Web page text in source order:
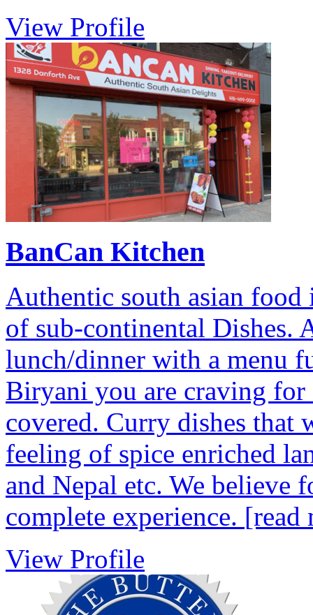
View Profile
BanCan Kitchen
Authentic south asian
of sub-continental Dishes.
lunch/dinner with a menu
Biryani you are craving for
covered. Curry dishes
feeling of spice enriched
and Nepal etc. We believe
complete experience. [read
View Profile